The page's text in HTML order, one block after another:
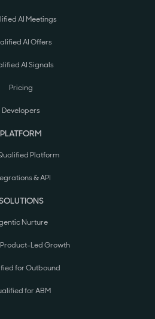
AI Meetings
AI Offers
AI Signals
Pricing
Developers
PLATFORM
Platform
& API
Nurture
Led Growth
for Outbound
for ABM